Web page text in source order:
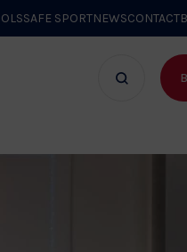
SAFE SPORTNEWSCONTACT
Search